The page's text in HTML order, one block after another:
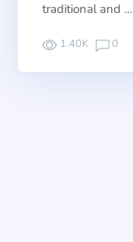
traditional and …
1.40K 0